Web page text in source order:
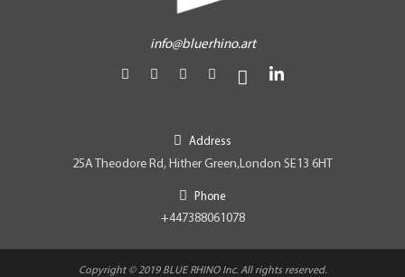
info@bluerhino.art
Address
25A Theodore Rd, Hither Green,London SE13 6HT
Phone
+447388061078
Copyright © 2019 BLUE RHINO Inc. All rights reserved.